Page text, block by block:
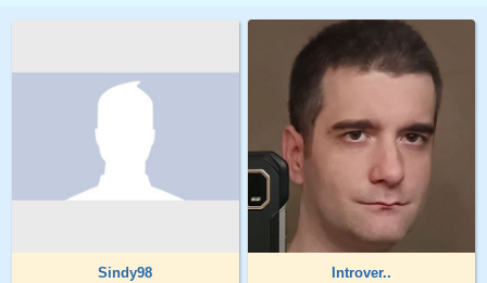
Sindy98
Introver..